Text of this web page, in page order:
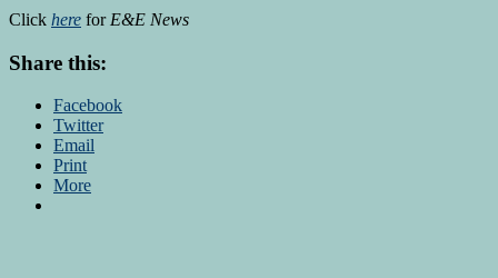
Click here for E&E News
Share this:
Facebook
Twitter
Email
Print
More